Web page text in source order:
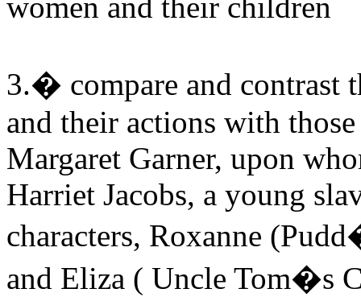
3.� compare and contrast
and their actions with
Margaret Garner, upon
Harriet Jacobs, a young
characters, Roxanne
and Eliza ( Uncle Tom�s